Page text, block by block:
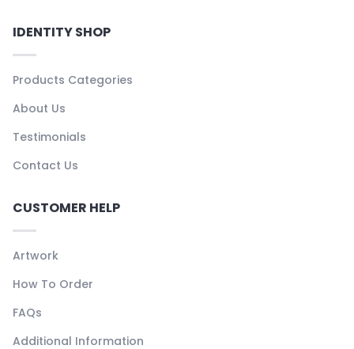
IDENTITY SHOP
Products Categories
About Us
Testimonials
Contact Us
CUSTOMER HELP
Artwork
How To Order
FAQs
Additional Information